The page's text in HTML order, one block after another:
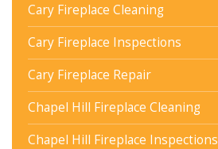
Cary Fireplace Cleaning
Cary Fireplace Inspections
Cary Fireplace Repair
Chapel Hill Fireplace Cleaning
Chapel Hill Fireplace Inspections